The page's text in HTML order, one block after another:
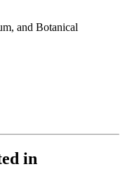
and Botanical
in